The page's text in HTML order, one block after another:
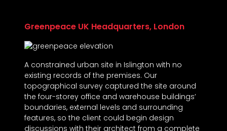
Greenpeace UK Headquarters, London
A constrained urban site in Islington with no
existing records of the premises. Our
topographical survey captured the site around
the four-storey office and warehouse buildings’
boundaries, external levels and surrounding
features, so the client could begin design
discussions with their architect from a complete